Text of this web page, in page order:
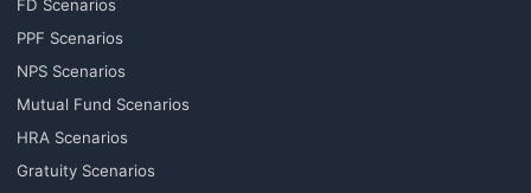
FD Scenarios
PPF Scenarios
NPS Scenarios
Mutual Fund Scenarios
HRA Scenarios
Gratuity Scenarios